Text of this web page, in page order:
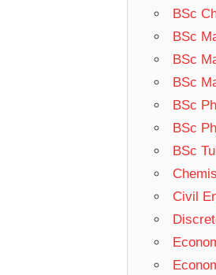
BSc
BSc
BSc
BSc
BSc
BSc
BSc
Civil